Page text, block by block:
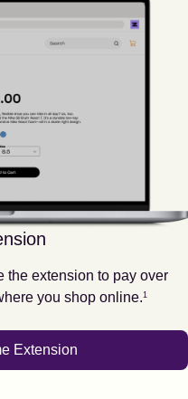
the extension to pay over
you shop online.
Footnote
1
Extension